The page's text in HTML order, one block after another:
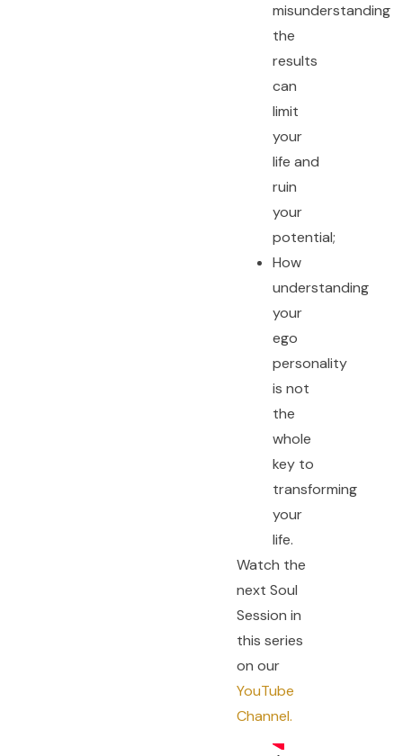
misunderstanding
the
results
can
limit
your
life and
ruin
your
potential;
How
understanding
your
ego
personality
is not
the
whole
key to
transforming
your
life.
Watch the
next Soul
Session in
this series
on our
YouTube
Channel.